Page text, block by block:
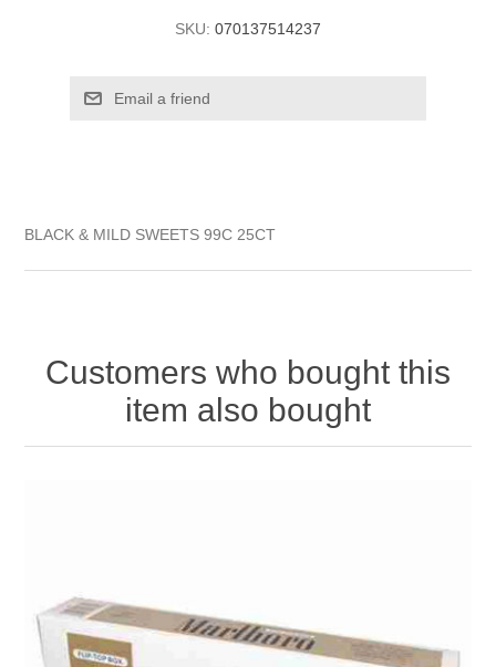
SKU: 070137514237
BLACK & MILD SWEETS 99C 25CT
Customers who bought this
item also bought